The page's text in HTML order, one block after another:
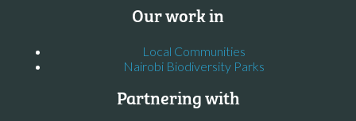
Our work in
Local Communities
Nairobi Biodiversity Parks
Partnering with